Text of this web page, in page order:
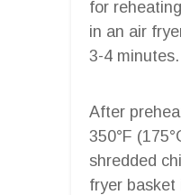
for
in an air
3-4 minutes.
After
350°F
shredded
fryer basket